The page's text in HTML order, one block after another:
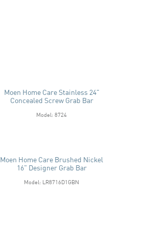
Moen Home Care Stainless 24"
Concealed Screw Grab Bar
Model: 8724
Moen Home Care Brushed Nickel
16" Designer Grab Bar
Model: LR8716D1GBN